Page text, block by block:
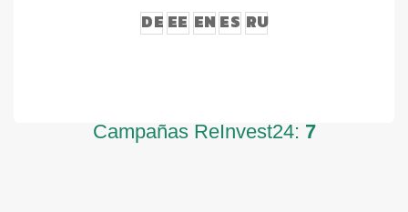
DE EE EN ES RU
Campañas ReInvest24: 7